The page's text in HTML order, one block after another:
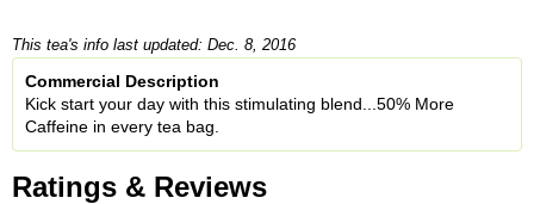
This tea's info last updated: Dec. 8, 2016
Commercial Description
Kick start your day with this stimulating blend...50% More
Caffeine in every tea bag.
Ratings & Reviews